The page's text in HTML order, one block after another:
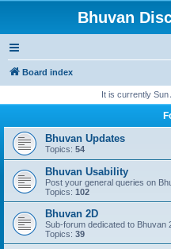
Bhuvan
Board index
It is currently Sun
Bhuvan Updates
Topics: 54
Bhuvan Usability
Post your general queries on
Topics: 102
Bhuvan 2D
Sub-forum dedicated to Bhuvan
Topics: 39